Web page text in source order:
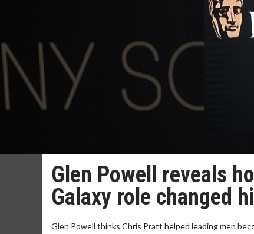
Glen Powell reveals
Galaxy role changed
Glen Powell thinks Chris Pratt helped leading men